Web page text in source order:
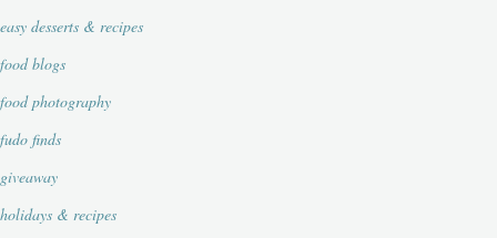
easy desserts & recipes
food blogs
food photography
fudo finds
giveaway
holidays & recipes